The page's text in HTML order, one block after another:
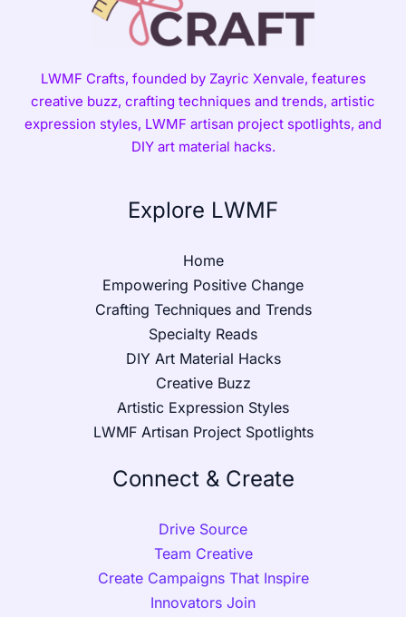
LWMF Crafts, founded by Zayric Xenvale, features
creative buzz, crafting techniques and trends, artistic
expression styles, LWMF artisan project spotlights, and
DIY art material hacks.
Explore LWMF
Home
Empowering Positive Change
Crafting Techniques and Trends
Specialty Reads
DIY Art Material Hacks
Creative Buzz
Artistic Expression Styles
LWMF Artisan Project Spotlights
Connect & Create
Drive Source
Team Creative
Create Campaigns That Inspire
Innovators Join